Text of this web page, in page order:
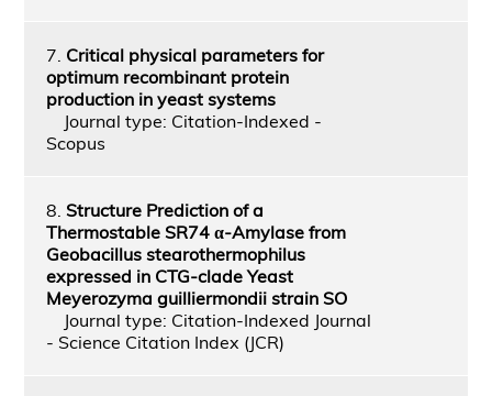
7. Critical physical parameters for
optimum recombinant protein
production in yeast systems
Journal type: Citation-Indexed -
Scopus
8. Structure Prediction of a
Thermostable SR74 α-Amylase from
Geobacillus stearothermophilus
expressed in CTG-clade Yeast
Meyerozyma guilliermondii strain SO
Journal type: Citation-Indexed Journal
- Science Citation Index (JCR)